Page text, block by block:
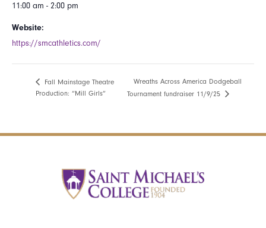
11:00 am - 2:00 pm
Website:
https://smcathletics.com/
Fall Mainstage Theatre
Production: “Mill Girls”
Wreaths Across America Dodgeball
Tournament fundraiser 11/9/25